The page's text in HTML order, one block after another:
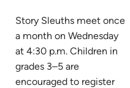
Story Sleuths meet once
a month on Wednesday
at 4:30 p.m. Children in
grades 3–5 are
encouraged to register